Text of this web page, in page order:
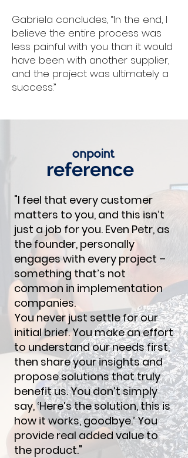
Gabriela concludes, “In the end, I
believe the entire process was
less painful with you than it would
have been with another supplier,
and the project was ultimately a
success.”
reference
"I feel that every customer
matters to you, and this isn’t
just a job for you. Even Petr, as
the founder, personally
engages with every project –
something that’s not
common in implementation
companies.
You never just settle for our
initial brief. You make an effort
to understand our needs first,
then share your insights and
propose solutions that truly
benefit us. You don’t simply
say, ‘Here’s the solution, this is
how it works, goodbye.’ You
provide real added value to
the product."